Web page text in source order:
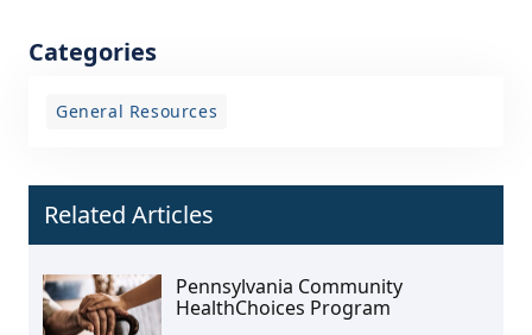
Categories
General Resources
Related Articles
Pennsylvania Community
HealthChoices Program